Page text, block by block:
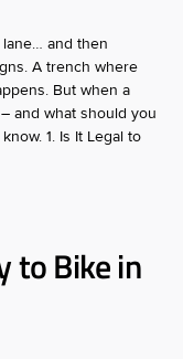
lane… and then
A trench where
But when a
and what should you
1. Is It Legal to
to Bike in